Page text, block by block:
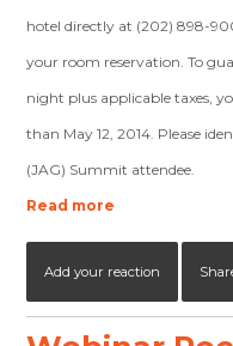
hotel directly at (202) 898-
your room reservation. To
night plus applicable taxes,
than May 12, 2014. Please
(JAG) Summit attendee.
Read more
Add your reaction